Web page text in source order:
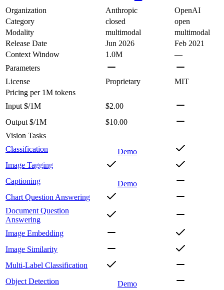
Organization
Anthropic
OpenAI
Category
closed
open
Modality
multimodal
multimodal
Release Date
Jun 2026
Feb 2021
Context Window
1.0M
—
Parameters
License
Proprietary
MIT
Pricing per 1M tokens
Input $/1M
$2.00
Output $/1M
$10.00
Vision Tasks
Classification
Demo
Image Tagging
Captioning
Demo
Chart Question Answering
Document Question
Answering
Image Embedding
Image Similarity
Multi-Label Classification
Object Detection
Demo